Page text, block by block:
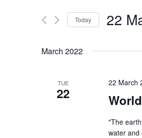
and
Views
Navigation
for
Keyword.
Today 22
March 2022
TUE
22
22 March
"The
water